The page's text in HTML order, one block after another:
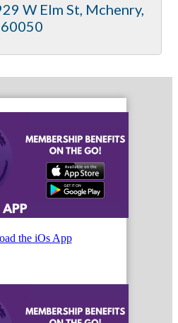
W Elm St Mchenry
60050
the iOs App